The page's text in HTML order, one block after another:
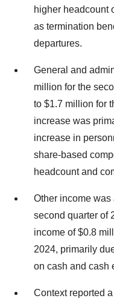
higher headcount
as termination
departures.
General and
million for the
to $1.7 million for
increase was
increase in
share-based
headcount and
Other income
second quarter of
income of $0.8
2024, primarily
on cash and cash
Context reported